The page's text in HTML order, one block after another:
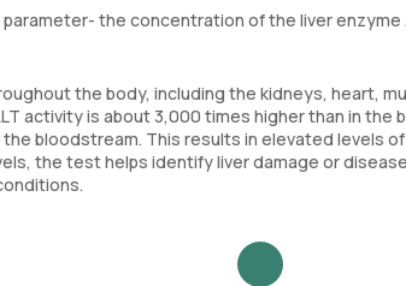
the concentration of the liver enzyme
the body, including the kidneys, heart,
activity is about 3,000 times higher than in the
bloodstream. This results in elevated levels
the test helps identify liver damage or